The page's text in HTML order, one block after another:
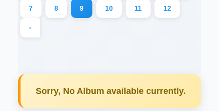
7 8 9 10 11 12
›
Sorry, No Album available currently.